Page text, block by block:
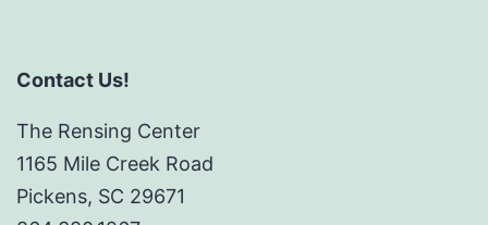
Contact Us!
The Rensing Center
1165 Mile Creek Road
Pickens, SC 29671